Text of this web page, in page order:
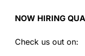
NOW HIRING
Check us out on: